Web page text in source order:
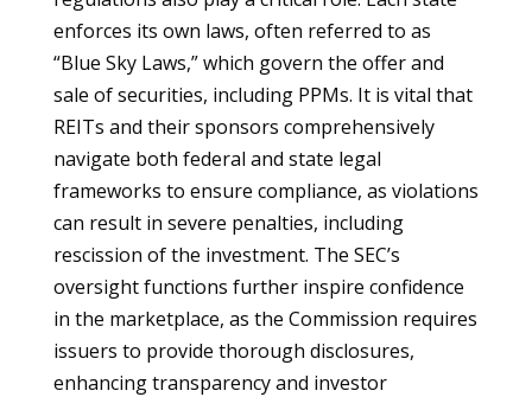
enforces its own laws, often referred to as
“Blue Sky Laws,” which govern the offer and
sale of securities, including PPMs. It is vital that
REITs and their sponsors comprehensively
navigate both federal and state legal
frameworks to ensure compliance, as violations
can result in severe penalties, including
rescission of the investment. The SEC’s
oversight functions further inspire confidence
in the marketplace, as the Commission requires
issuers to provide thorough disclosures,
enhancing transparency and investor